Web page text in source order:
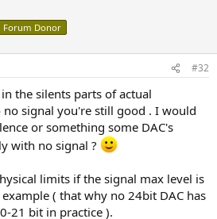
Forum Donor
#32
the silents parts of actual
signal you're still good . I would
or something some DAC's
with no signal ?
limits if the signal max level is
( that why no 24bit DAC has
21 bit in practice ).